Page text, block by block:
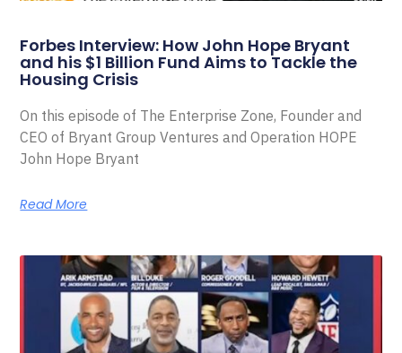
Forbes Interview: How John Hope Bryant
and his $1 Billion Fund Aims to Tackle the
Housing Crisis
On this episode of The Enterprise Zone, Founder and
CEO of Bryant Group Ventures and Operation HOPE
John Hope Bryant
Read More